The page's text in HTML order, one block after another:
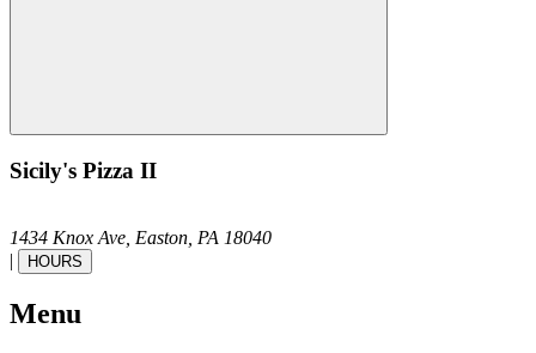
Sicily's Pizza II
1434 Knox Ave, Easton, PA 18040
|
HOURS
Menu